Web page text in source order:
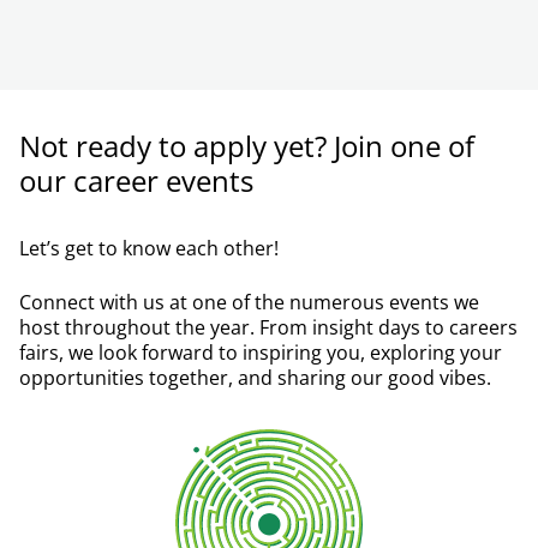
Not ready to apply yet? Join one of
our career events
Let’s get to know each other!
Connect with us at one of the numerous events we
host throughout the year. From insight days to careers
fairs, we look forward to inspiring you, exploring your
opportunities together, and sharing our good vibes.